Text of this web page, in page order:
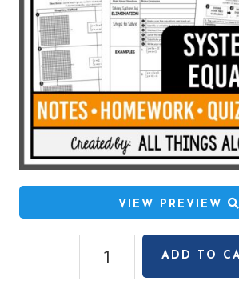
VIEW PREVIEW
Algebra
ADD TO